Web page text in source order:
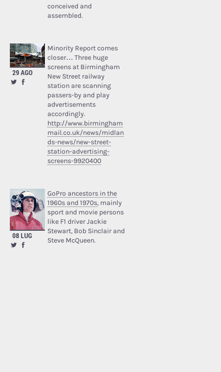
conceived and
assembled.
29 AGO
Minority Report comes
closer… Three huge
screens at Birmingham
New Street railway
station are scanning
passers-by and play
advertisements
accordingly.
http://www.birmingham
mail.co.uk/news/midlan
ds-news/new-street-
station-advertising-
screens-9920400
08 LUG
GoPro ancestors in the
1960s and 1970s, mainly
sport and movie persons
like F1 driver Jackie
Stewart, Bob Sinclair and
Steve McQueen.